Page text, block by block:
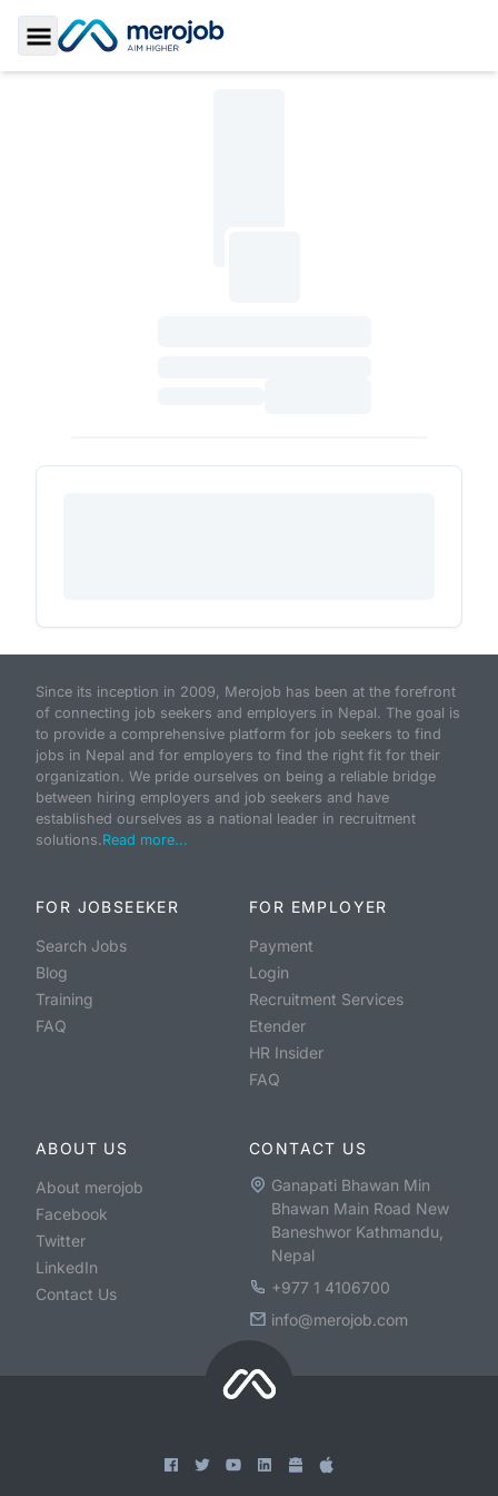
Toggle Sidebar
Since its inception in 2009, Merojob has been at the forefront
of connecting job seekers and employers in Nepal. The goal is
to provide a comprehensive platform for job seekers to find
jobs in Nepal and for employers to find the right fit for their
organization. We pride ourselves on being a reliable bridge
between hiring employers and job seekers and have
established ourselves as a national leader in recruitment
solutions.Read more...
FOR JOBSEEKER
Search Jobs
Blog
Training
FAQ
FOR EMPLOYER
Payment
Login
Recruitment Services
Etender
HR Insider
FAQ
ABOUT US
About merojob
Facebook
Twitter
LinkedIn
Contact Us
CONTACT US
Ganapati Bhawan Min
Bhawan Main Road New
Baneshwor Kathmandu,
Nepal
+977 1 4106700
info@merojob.com